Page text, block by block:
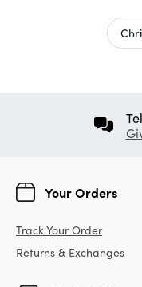
Your Orders
Track Your Order
Returns & Exchanges